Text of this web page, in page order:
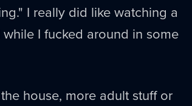
I really did like watching a
I fucked around in some
house, more adult stuff or